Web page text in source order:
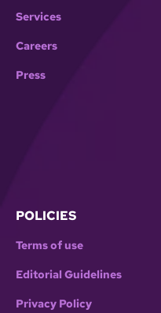
Services
Careers
Press
POLICIES
Terms of use
Editorial Guidelines
Privacy Policy